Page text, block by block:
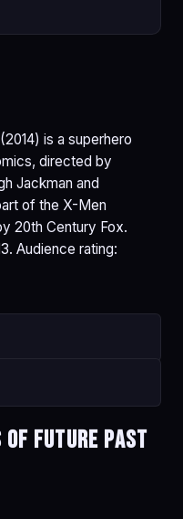
is a superhero
directed by
Jackman and
of the X-Men
20th Century Fox.
Audience rating:
of Future Past